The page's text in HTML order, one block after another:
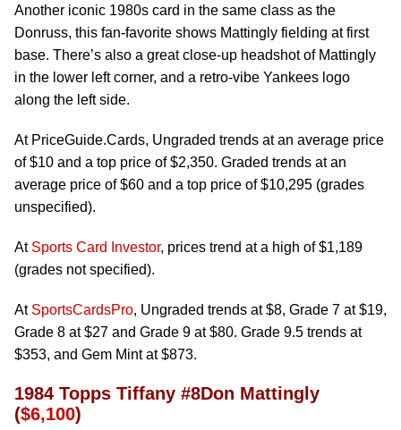
Another iconic 1980s card in the same class as the
Donruss, this fan-favorite shows Mattingly fielding at first
base. There’s also a great close-up headshot of Mattingly
in the lower left corner, and a retro-vibe Yankees logo
along the left side.
At PriceGuide.Cards, Ungraded trends at an average price
of $10 and a top price of $2,350. Graded trends at an
average price of $60 and a top price of $10,295 (grades
unspecified).
At Sports Card Investor, prices trend at a high of $1,189
(grades not specified).
At SportsCardsPro, Ungraded trends at $8, Grade 7 at $19,
Grade 8 at $27 and Grade 9 at $80. Grade 9.5 trends at
$353, and Gem Mint at $873.
1984 Topps Tiffany #8Don Mattingly
($6,100)